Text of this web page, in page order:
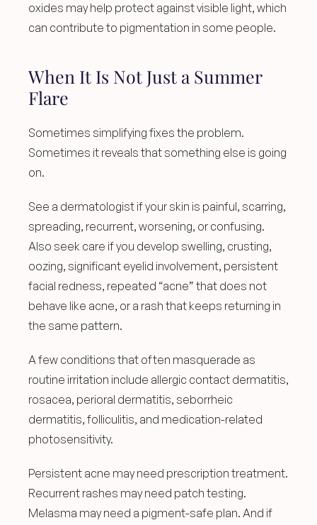
oxides may help protect against visible light, which
can contribute to pigmentation in some people.
When It Is Not Just a Summer
Flare
Sometimes simplifying fixes the problem.
Sometimes it reveals that something else is going
on.
See a dermatologist if your skin is painful, scarring,
spreading, recurrent, worsening, or confusing.
Also seek care if you develop swelling, crusting,
oozing, significant eyelid involvement, persistent
facial redness, repeated “acne” that does not
behave like acne, or a rash that keeps returning in
the same pattern.
A few conditions that often masquerade as
routine irritation include allergic contact dermatitis,
rosacea, perioral dermatitis, seborrheic
dermatitis, folliculitis, and medication-related
photosensitivity.
Persistent acne may need prescription treatment.
Recurrent rashes may need patch testing.
Melasma may need a pigment-safe plan. And if